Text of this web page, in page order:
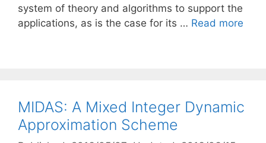
system of theory and algorithms to support the
applications, as is the case for its … Read more
MIDAS: A Mixed Integer Dynamic
Approximation Scheme